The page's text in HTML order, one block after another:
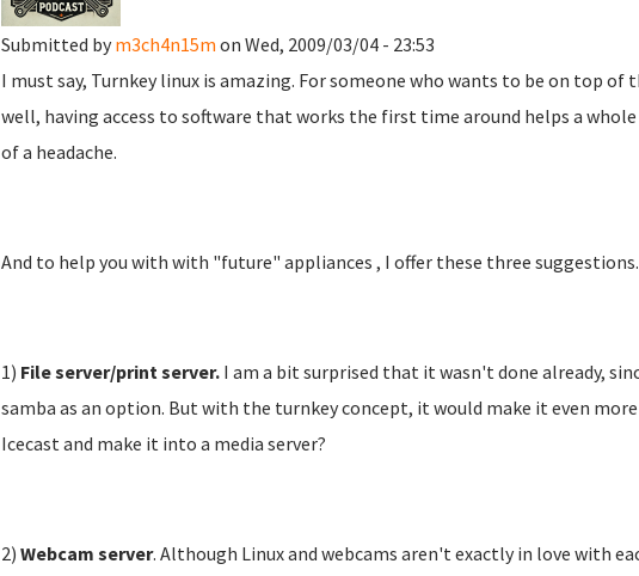
Submitted by m3ch4n15m on Wed, 2009/03/04 - 23:53
I must say, Turnkey linux is amazing. For someone who wants to be on top of
well, having access to software that works the first time around helps a
of a headache.
And to help you with with "future" appliances , I offer these three suggestions.
1) File server/print server.I am a bit surprised that it wasn't done already,
samba as an option. But with the turnkey concept, it would make it even
Icecast and make it into a media server?
2) Webcam server. Although Linux and webcams aren't exactly in love with